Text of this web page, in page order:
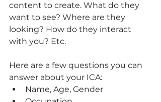
content to create. What do they
want to see? Where are they
looking? How do they interact
with you? Etc.
Here are a few questions you can
answer about your ICA:
Name, Age, Gender